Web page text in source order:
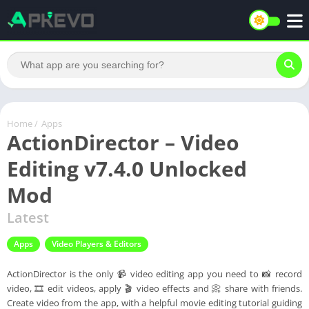
Home / Apps
ActionDirector – Video
Editing v7.4.0 Unlocked
Mod
Latest
Apps Video Players & Editors
ActionDirector is the only 📹 video editing app you need to 📸 record
video, 🎞️ edit videos, apply 🎬 video effects and 📀 share with friends.
Create video from the app, with a helpful movie editing tutorial guiding